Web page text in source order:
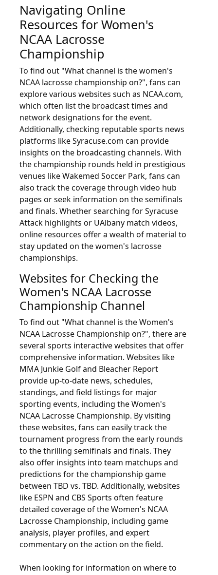
Navigating Online
Resources for Women's
NCAA Lacrosse
Championship
To find out "What channel is the women's
NCAA lacrosse championship on?", fans can
explore various websites such as NCAA.com,
which often list the broadcast times and
network designations for the event.
Additionally, checking reputable sports news
platforms like Syracuse.com can provide
insights on the broadcasting channels. With
the championship rounds held in prestigious
venues like Wakemed Soccer Park, fans can
also track the coverage through video hub
pages or seek information on the semifinals
and finals. Whether searching for Syracuse
Attack highlights or UAlbany match videos,
online resources offer a wealth of material to
stay updated on the women's lacrosse
championships.
Websites for Checking the
Women's NCAA Lacrosse
Championship Channel
To find out "What channel is the Women's
NCAA Lacrosse Championship on?", there are
several sports interactive websites that offer
comprehensive information. Websites like
MMA Junkie Golf and Bleacher Report
provide up-to-date news, schedules,
standings, and field listings for major
sporting events, including the Women's
NCAA Lacrosse Championship. By visiting
these websites, fans can easily track the
tournament progress from the early rounds
to the thrilling semifinals and finals. They
also offer insights into team matchups and
predictions for the championship game
between TBD vs. TBD. Additionally, websites
like ESPN and CBS Sports often feature
detailed coverage of the Women's NCAA
Lacrosse Championship, including game
analysis, player profiles, and expert
commentary on the action on the field.
When looking for information on where to